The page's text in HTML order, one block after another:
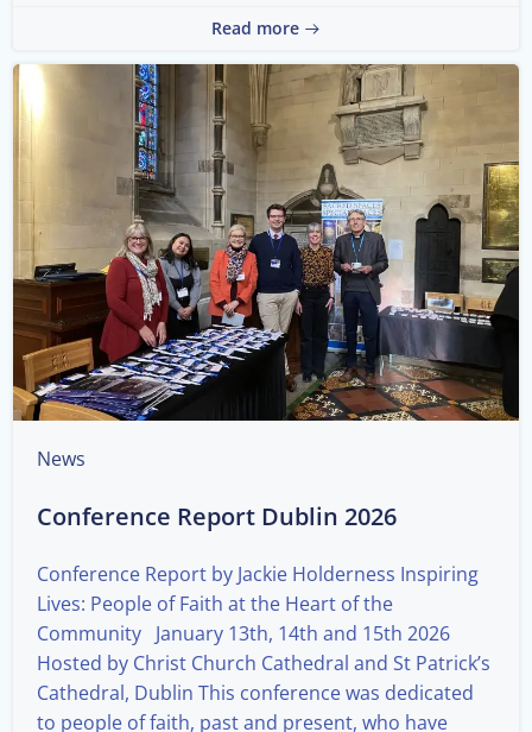
Read more
News
Conference Report Dublin 2026
Conference Report by Jackie Holderness Inspiring
Lives: People of Faith at the Heart of the
Community January 13th, 14th and 15th 2026
Hosted by Christ Church Cathedral and St Patrick’s
Cathedral, Dublin This conference was dedicated
to people of faith, past and present, who have